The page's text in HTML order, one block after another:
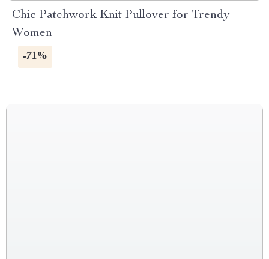
Chic Patchwork Knit Pullover for Trendy
Women
-71%